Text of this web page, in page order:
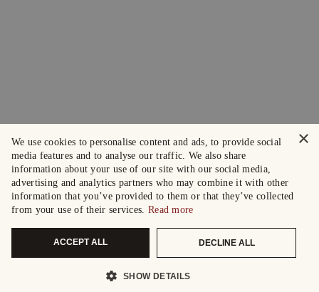
×
We use cookies to personalise content and ads, to provide social
media features and to analyse our traffic. We also share
information about your use of our site with our social media,
advertising and analytics partners who may combine it with other
information that you’ve provided to them or that they’ve collected
from your use of their services. Read more
ACCEPT ALL DECLINE ALL
SHOW DETAILS